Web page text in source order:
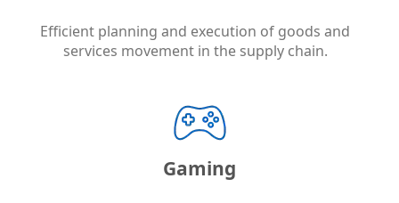
Efficient planning and execution of goods and
services movement in the supply chain.
Gaming